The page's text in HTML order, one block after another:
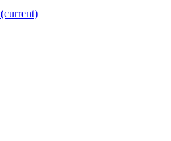
(current)